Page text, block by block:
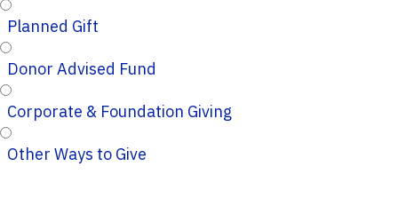
Planned Gift
Donor Advised Fund
Corporate & Foundation Giving
Other Ways to Give